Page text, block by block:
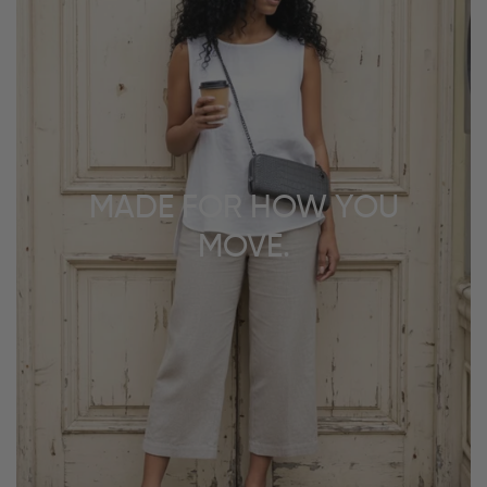
MADE FOR HOW YOU
MOVE.